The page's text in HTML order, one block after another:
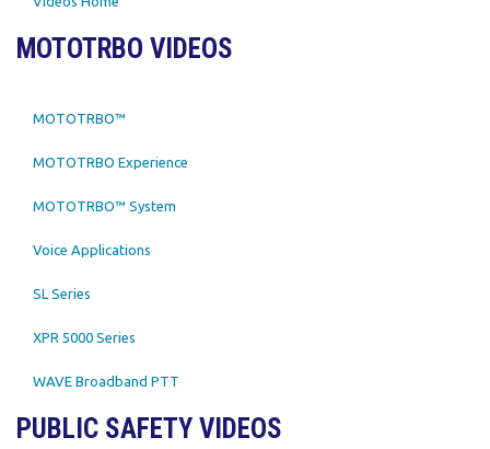
MOTOTRBO VIDEOS
MOTOTRBO™
MOTOTRBO Experience
MOTOTRBO™ System
Voice Applications
SL Series
XPR 5000 Series
WAVE Broadband PTT
PUBLIC SAFETY VIDEOS